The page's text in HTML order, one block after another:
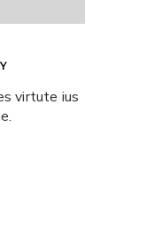
virtute ius